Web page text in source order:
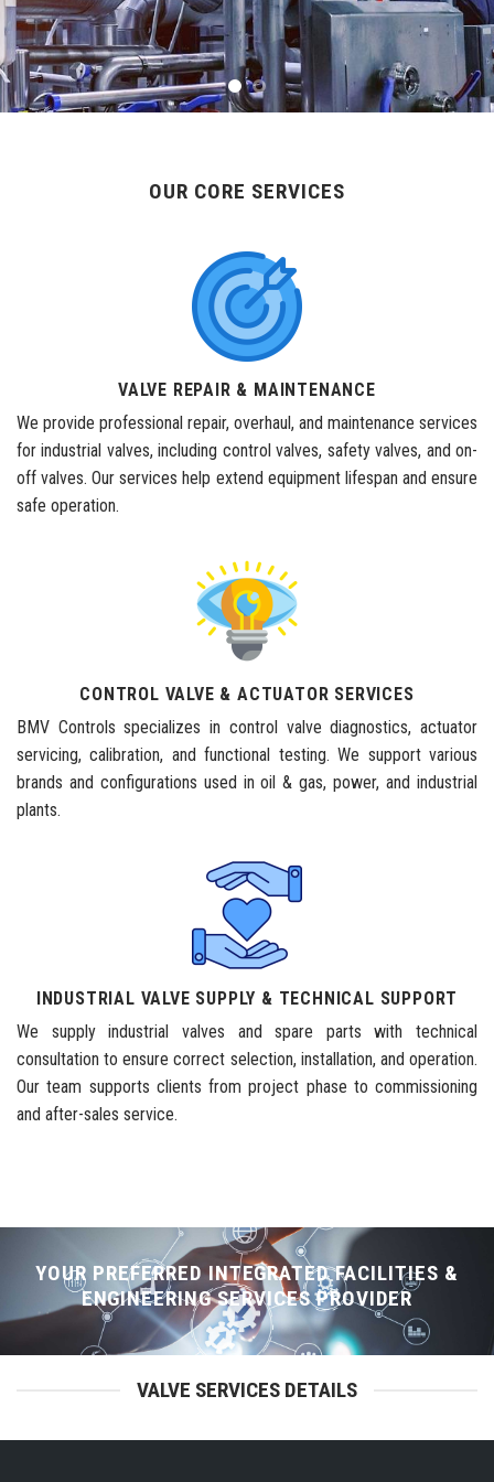
OUR CORE SERVICES
VALVE REPAIR & MAINTENANCE
We provide professional repair, overhaul, and maintenance services
for industrial valves, including control valves, safety valves, and on-
off valves. Our services help extend equipment lifespan and ensure
safe operation.
CONTROL VALVE & ACTUATOR SERVICES
BMV Controls specializes in control valve diagnostics, actuator
servicing, calibration, and functional testing. We support various
brands and configurations used in oil & gas, power, and industrial
plants.
INDUSTRIAL VALVE SUPPLY & TECHNICAL SUPPORT
We supply industrial valves and spare parts with technical
consultation to ensure correct selection, installation, and operation.
Our team supports clients from project phase to commissioning
and after-sales service.
YOUR PREFERRED INTEGRATED FACILITIES &
ENGINEERING SERVICES PROVIDER
VALVE SERVICES DETAILS